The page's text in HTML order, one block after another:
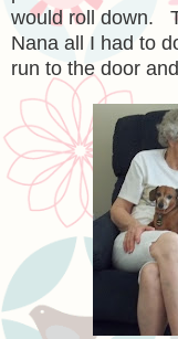
would roll down.
Nana all I had to
run to the door